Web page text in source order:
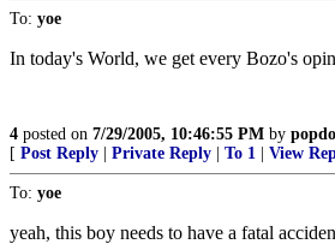
To: yoe
In today's World, we get every Bozo's
4 posted on 7/29/2005, 10:46:55 PM by
[ Post Reply Private Reply To 1 View
To: yoe
yeah, this boy needs to have a fatal